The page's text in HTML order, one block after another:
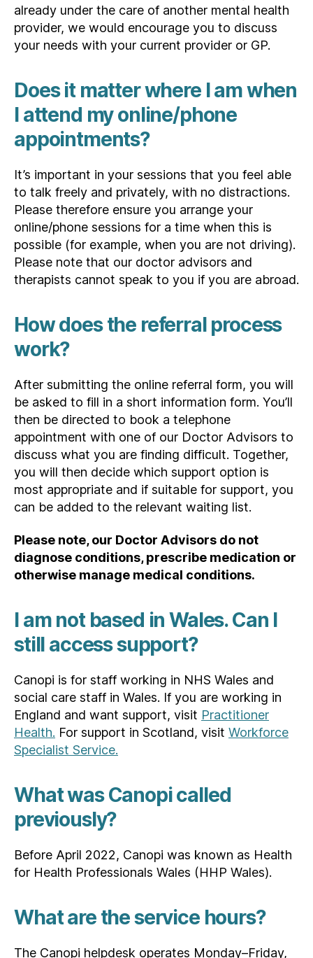
already under the care of another mental health
provider, we would encourage you to discuss
your needs with your current provider or GP.
Does it matter where I am when
I attend my online/phone
appointments?
It’s important in your sessions that you feel able
to talk freely and privately, with no distractions.
Please therefore ensure you arrange your
online/phone sessions for a time when this is
possible (for example, when you are not driving).
Please note that our doctor advisors and
therapists cannot speak to you if you are abroad.
How does the referral process
work?
After submitting the online referral form, you will
be asked to fill in a short information form. You’ll
then be directed to book a telephone
appointment with one of our Doctor Advisors to
discuss what you are finding difficult. Together,
you will then decide which support option is
most appropriate and if suitable for support, you
can be added to the relevant waiting list.
Please note, our Doctor Advisors do not
diagnose conditions, prescribe medication or
otherwise manage medical conditions.
I am not based in Wales. Can I
still access support?
Canopi is for staff working in NHS Wales and
social care staff in Wales. If you are working in
England and want support, visit Practitioner
Health. For support in Scotland, visit Workforce
Specialist Service.
What was Canopi called
previously?
Before April 2022, Canopi was known as Health
for Health Professionals Wales (HHP Wales).
What are the service hours?
The Canopi helpdesk operates Monday–Friday,